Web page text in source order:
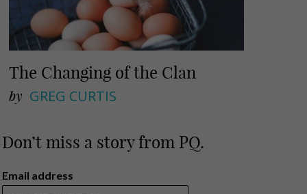
The Changing of the Clan
by GREG CURTIS
Don’t miss a story from PQ.
Email address